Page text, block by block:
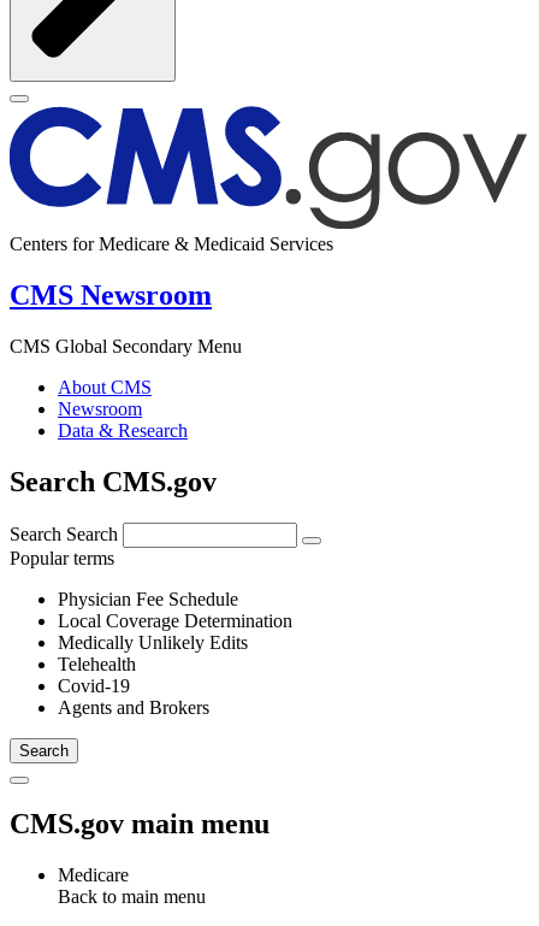
Centers for Medicare & Medicaid Services
CMS Newsroom
CMS Global Secondary Menu
About CMS
Newsroom
Data & Research
Search CMS.gov
Search Search
Popular terms
Physician Fee Schedule
Local Coverage Determination
Medically Unlikely Edits
Telehealth
Covid-19
Agents and Brokers
CMS.gov main menu
Medicare
Back to main menu